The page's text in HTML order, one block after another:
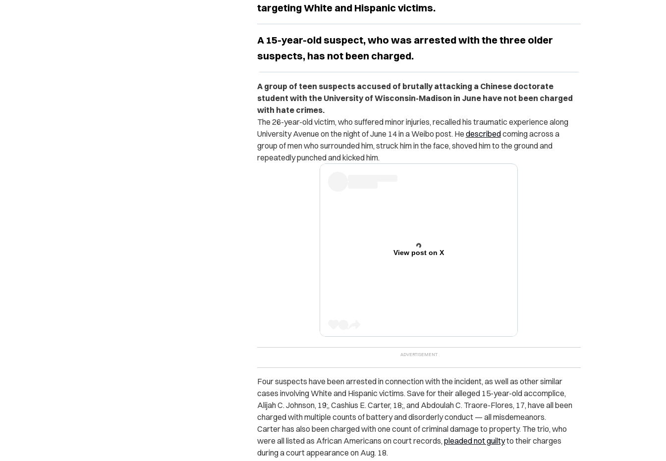
targeting White and Hispanic victims.
A 15-year-old suspect, who was arrested with the three older
suspects, has not been charged.
A group of teen suspects accused of brutally attacking a Chinese doctorate
student with the University of Wisconsin-Madison in June have not been charged
with hate crimes.
The 26-year-old victim, who suffered minor injuries, recalled his traumatic experience along
University Avenue on the night of June 14 in a Weibo post. He describedcoming across a
group of men who surrounded him, struck him in the face, shoved him to the ground and
repeatedly punched and kicked him.
View post on X
Four suspects have been arrested in connection with the incident, as well as other similar
cases involving White and Hispanic victims. Save for their alleged 15-year-old accomplice,
Alijah C. Johnson, 19;, Cashius E. Carter, 18;, and Abdoulah C. Traore-Flores, 17, have all been
charged with multiple counts of battery and disorderly conduct — all misdemeanors.
Carter has also been charged with one count of criminal damage to property. The trio, who
were all listed as African Americans on court records, pleaded not guiltyto their charges
during a court appearance on Aug. 18.